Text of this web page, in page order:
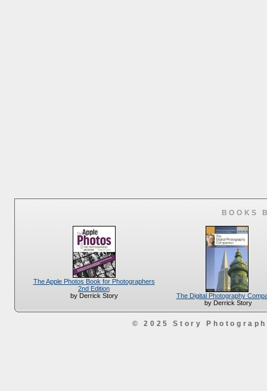
BOOKS
The Apple Photos Book for Photographers
2nd Edition
by Derrick Story
The Digital Photography
by Derrick Story
© 2025 Story